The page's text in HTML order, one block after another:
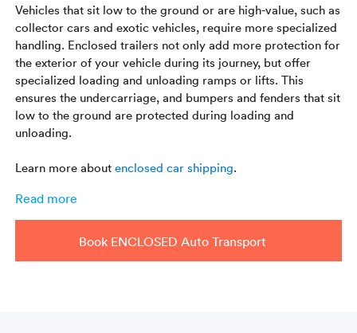
Vehicles that sit low to the ground or are high-value, such as
collector cars and exotic vehicles, require more specialized
handling. Enclosed trailers not only add more protection for
the exterior of your vehicle during its journey, but offer
specialized loading and unloading ramps or lifts. This
ensures the undercarriage, and bumpers and fenders that sit
low to the ground are protected during loading and
unloading.
Learn more aboutenclosed car shipping.
Read more
Book ENCLOSED Auto Transport